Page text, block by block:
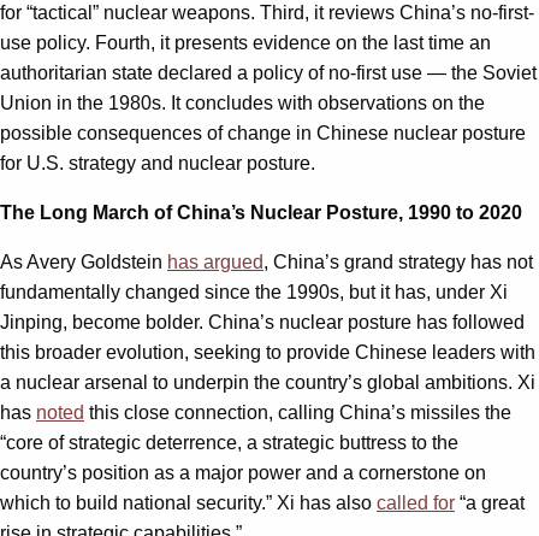
for “tactical” nuclear weapons. Third, it reviews China’s no-first-
use policy. Fourth, it presents evidence on the last time an
authoritarian state declared a policy of no-first use — the Soviet
Union in the 1980s. It concludes with observations on the
possible consequences of change in Chinese nuclear posture
for U.S. strategy and nuclear posture.
The Long March of China’s Nuclear Posture, 1990 to 2020
As Avery Goldstein has argued, China’s grand strategy has not
fundamentally changed since the 1990s, but it has, under Xi
Jinping, become bolder. China’s nuclear posture has followed
this broader evolution, seeking to provide Chinese leaders with
a nuclear arsenal to underpin the country’s global ambitions. Xi
has noted this close connection, calling China’s missiles the
“core of strategic deterrence, a strategic buttress to the
country’s position as a major power and a cornerstone on
which to build national security.” Xi has also called for “a great